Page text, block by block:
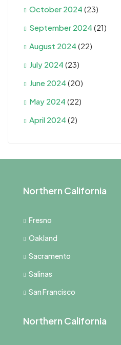
October 2024 (23)
September 2024 (21)
August 2024 (22)
July 2024 (23)
June 2024 (20)
May 2024 (22)
April 2024 (2)
Northern California
Fresno
Oakland
Sacramento
Salinas
San Francisco
Northern California